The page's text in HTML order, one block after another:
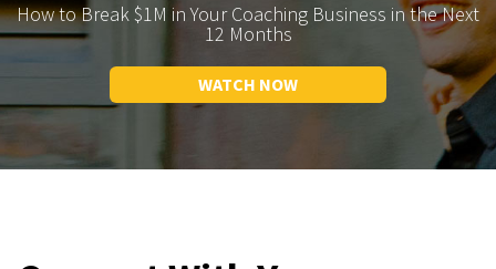
How to Break $1M in Your Coaching Business in the Next
12 Months
WATCH NOW